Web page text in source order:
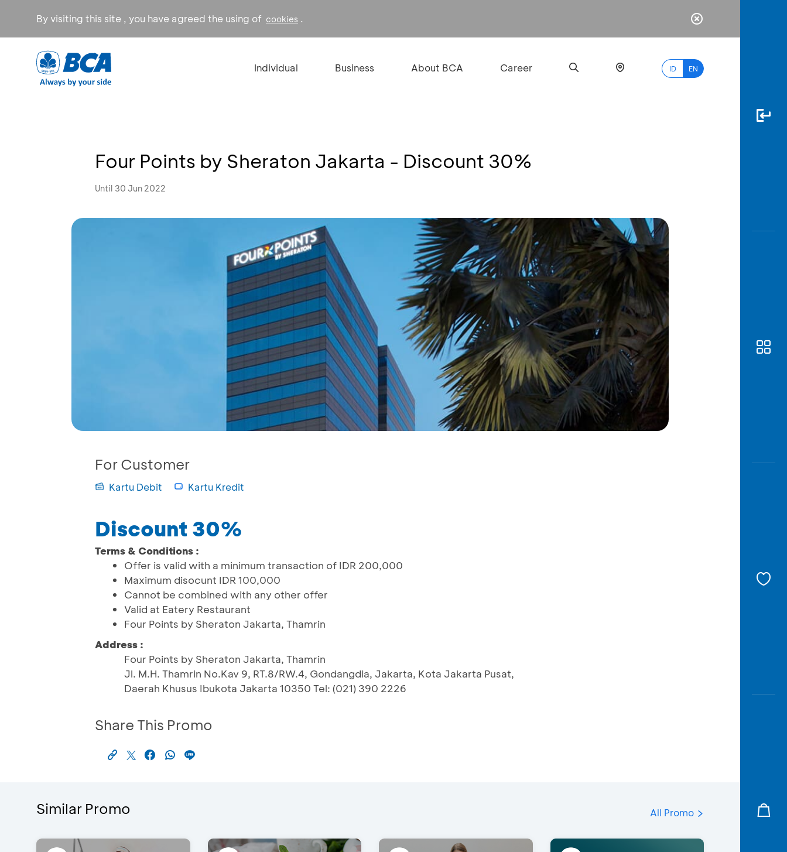
By visiting this site , you have agreed the using of cookies .
Individual Business About BCA Career ID EN
Four Points by Sheraton Jakarta - Discount 30%
Until 30 Jun 2022
For Customer
Kartu Debit Kartu Kredit
Discount 30%
Terms & Conditions :
Offer is valid with a minimum transaction of IDR 200,000
Maximum disocunt IDR 100,000
Cannot be combined with any other offer
Valid at Eatery Restaurant
Four Points by Sheraton Jakarta, Thamrin
Address :
Four Points by Sheraton Jakarta, Thamrin
Jl. M.H. Thamrin No.Kav 9, RT.8/RW.4, Gondangdia, Jakarta, Kota Jakarta Pusat,
Daerah Khusus Ibukota Jakarta 10350 Tel: (021) 390 2226
Share This Promo
Similar Promo All Promo